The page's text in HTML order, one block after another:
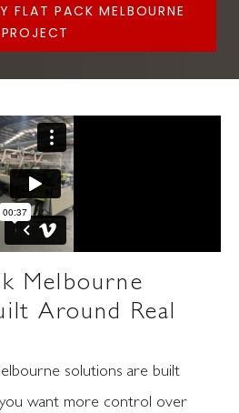
FLAT PACK MELBOURNE
PROJECT
Melbourne
Around Real
solutions are built
want more control over